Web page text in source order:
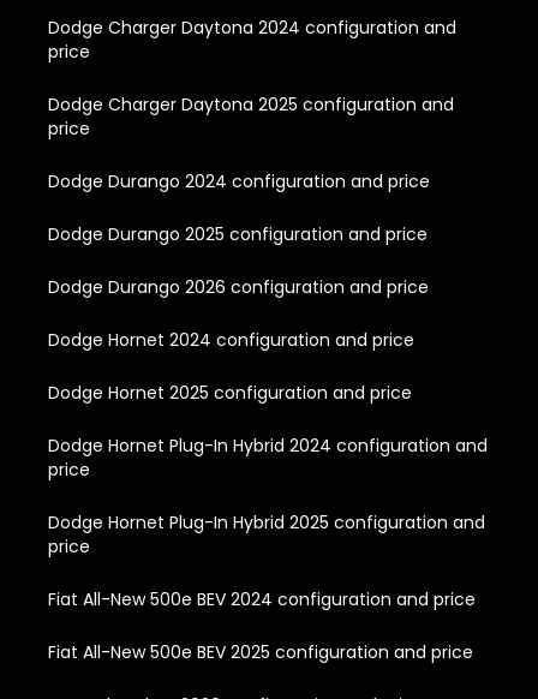
Dodge Charger Daytona 2024 configuration and
price
Dodge Charger Daytona 2025 configuration and
price
Dodge Durango 2024 configuration and price
Dodge Durango 2025 configuration and price
Dodge Durango 2026 configuration and price
Dodge Hornet 2024 configuration and price
Dodge Hornet 2025 configuration and price
Dodge Hornet Plug-In Hybrid 2024 configuration and
price
Dodge Hornet Plug-In Hybrid 2025 configuration and
price
Fiat All-New 500e BEV 2024 configuration and price
Fiat All-New 500e BEV 2025 configuration and price